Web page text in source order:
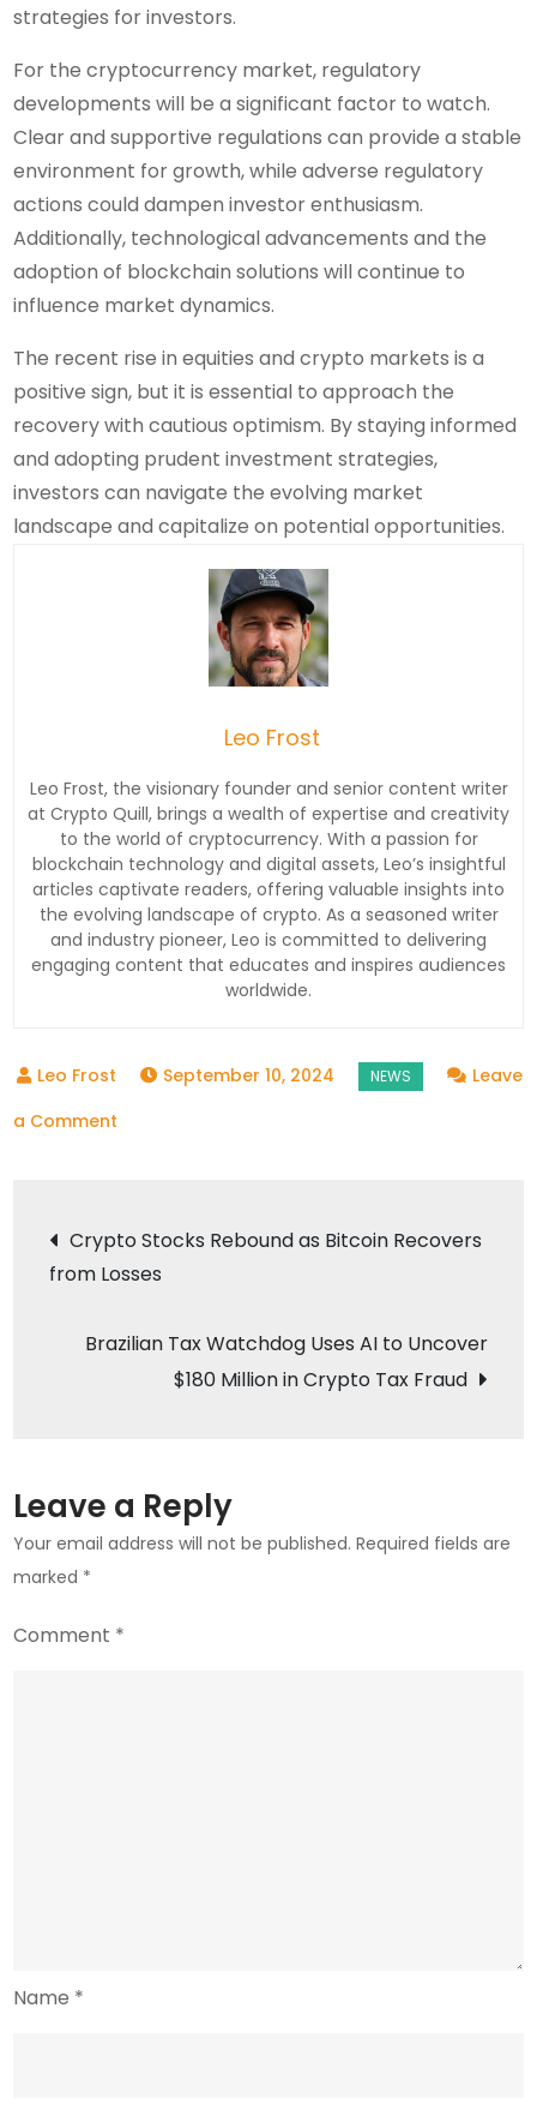
strategies for investors.
For the cryptocurrency market, regulatory
developments will be a significant factor to watch.
Clear and supportive regulations can provide a stable
environment for growth, while adverse regulatory
actions could dampen investor enthusiasm.
Additionally, technological advancements and the
adoption of blockchain solutions will continue to
influence market dynamics.
The recent rise in equities and crypto markets is a
positive sign, but it is essential to approach the
recovery with cautious optimism. By staying informed
and adopting prudent investment strategies,
investors can navigate the evolving market
landscape and capitalize on potential opportunities.
Leo Frost
Leo Frost, the visionary founder and senior content writer
at Crypto Quill, brings a wealth of expertise and creativity
to the world of cryptocurrency. With a passion for
blockchain technology and digital assets, Leo’s insightful
articles captivate readers, offering valuable insights into
the evolving landscape of crypto. As a seasoned writer
and industry pioneer, Leo is committed to delivering
engaging content that educates and inspires audiences
worldwide.
September 10, 2024
Leave
a Comment
Markets
Show
of
Recovery
Post
navigation
Crypto Stocks Rebound as Bitcoin Recovers
from Losses
Brazilian Tax Watchdog Uses AI to Uncover
$180 Million in Crypto Tax Fraud
Leave a Reply
Your email address will not be published. Required fields are
marked *
Comment *
Name *